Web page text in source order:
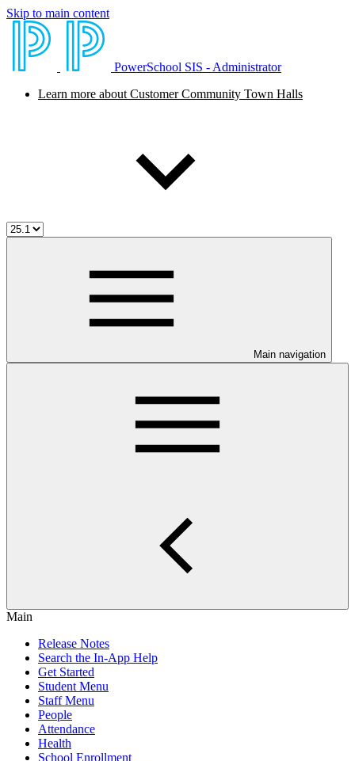
Skip to main content
PowerSchool SIS - Administrator
Learn more about Customer Community Town Halls
Main navigation
Main
Release Notes
Search the In-App Help
Get Started
Student Menu
Staff Menu
People
Attendance
Health
School Enrollment